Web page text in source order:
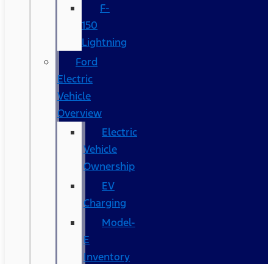
F-
150
Lightning
Ford
Electric
Vehicle
Overview
Electric
Vehicle
Ownership
EV
Charging
Model-
E
Inventory